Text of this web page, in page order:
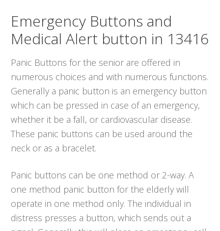
Emergency Buttons and
Medical Alert button in 13416
Panic Buttons for the senior are offered in
numerous choices and with numerous functions.
Generally a panic button is an emergency button
which can be pressed in case of an emergency,
whether it be a fall, or cardiovascular disease.
These panic buttons can be used around the
neck or as a bracelet.
Panic buttons can be one method or 2-way. A
one method panic button for the elderly will
operate in one method only. The individual in
distress presses a button, which sends out a